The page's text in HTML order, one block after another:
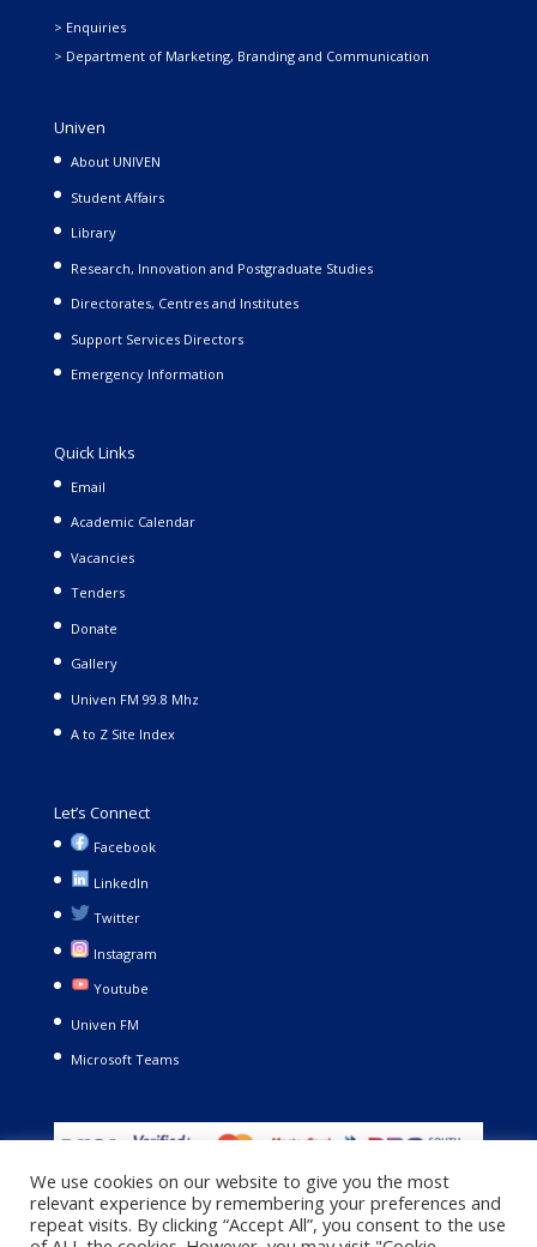
> Enquiries
> Department of Marketing, Branding and Communication
Univen
About UNIVEN
Student Affairs
Library
Research, Innovation and Postgraduate Studies
Directorates, Centres and Institutes
Support Services Directors
Emergency Information
Quick Links
Email
Academic Calendar
Vacancies
Tenders
Donate
Gallery
Univen FM 99.8 Mhz
A to Z Site Index
Let’s Connect
Facebook
LinkedIn
Twitter
Instagram
Youtube
Univen FM
Microsoft Teams
We use cookies on our website to give you the most
relevant experience by remembering your preferences and
repeat visits. By clicking “Accept All”, you consent to the use